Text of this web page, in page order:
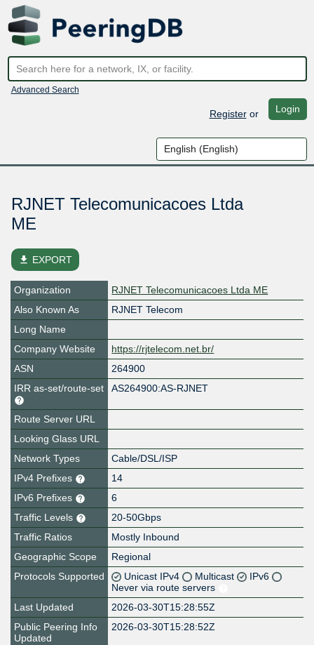
Advanced Search
Registeror Login
RJNET Telecomunicacoes Ltda
ME
file_download EXPORT
Organization
RJNET Telecomunicacoes Ltda ME
Also Known As
RJNET Telecom
Long Name
Company Website
https://rjtelecom.net.br/
ASN
264900
IRR as-set/route-set
AS264900:AS-RJNET
Route Server URL
Looking Glass URL
Network Types
Cable/DSL/ISP
IPv4 Prefixes
14
IPv6 Prefixes
6
Traffic Levels
20-50Gbps
Traffic Ratios
Mostly Inbound
Geographic Scope
Regional
Protocols Supported
Unicast IPv4 Multicast
IPv6
Never via route servers
Last Updated
2026-03-30T15:28:55Z
Public Peering Info
Updated
2026-03-30T15:28:52Z